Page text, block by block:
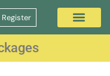
Register